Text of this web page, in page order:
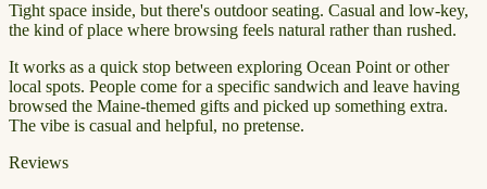
Tight space inside, but there's outdoor seating. Casual and low-key,
the kind of place where browsing feels natural rather than rushed.
It works as a quick stop between exploring Ocean Point or other
local spots. People come for a specific sandwich and leave having
browsed the Maine-themed gifts and picked up something extra.
The vibe is casual and helpful, no pretense.
Reviews